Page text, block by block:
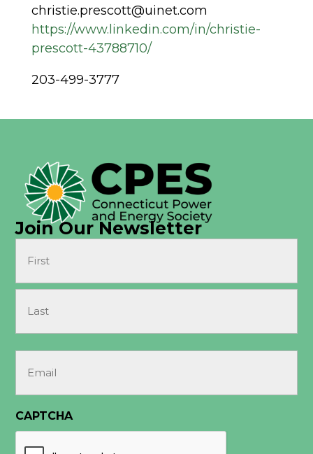
christie.prescott@uinet.com
https://www.linkedin.com/in/christie-
prescott-43788710/
203-499-3777
Join Our Newsletter
(Required)
(Required)
CAPTCHA